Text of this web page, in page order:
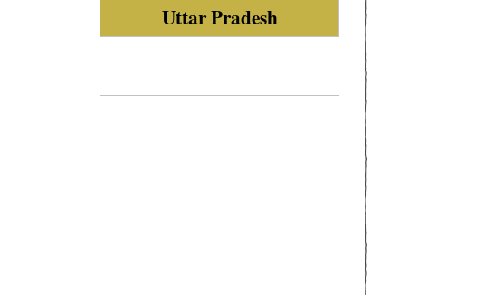
Uttar Pradesh